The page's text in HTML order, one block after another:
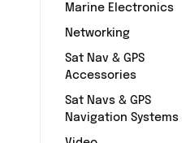
Marine Electronics
Networking
Sat Nav & GPS
Accessories
Sat Navs & GPS
Navigation Systems